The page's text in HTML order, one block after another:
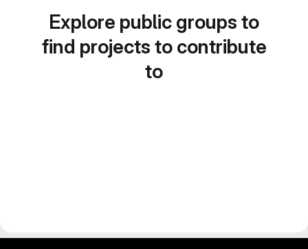
Explore public groups to
find projects to contribute
to